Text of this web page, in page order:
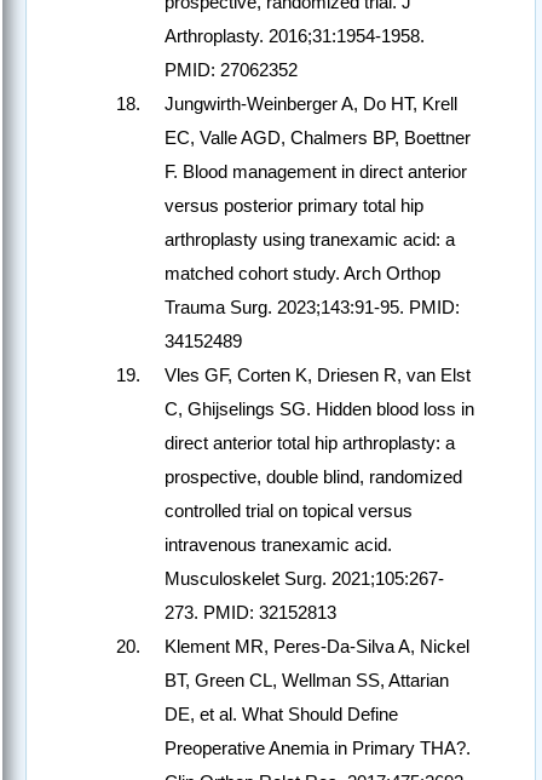
Arthroplasty. 2016;31:1954-1958.
PMID: 27062352
Jungwirth-Weinberger A, Do HT, Krell
EC, Valle AGD, Chalmers BP, Boettner
F. Blood management in direct anterior
versus posterior primary total hip
arthroplasty using tranexamic acid: a
matched cohort study. Arch Orthop
Trauma Surg. 2023;143:91-95. PMID:
34152489
Vles GF, Corten K, Driesen R, van Elst
C, Ghijselings SG. Hidden blood loss in
direct anterior total hip arthroplasty: a
prospective, double blind, randomized
controlled trial on topical versus
intravenous tranexamic acid.
Musculoskelet Surg. 2021;105:267-
273. PMID: 32152813
Klement MR, Peres-Da-Silva A, Nickel
BT, Green CL, Wellman SS, Attarian
DE, et al. What Should Define
Preoperative Anemia in Primary THA?.